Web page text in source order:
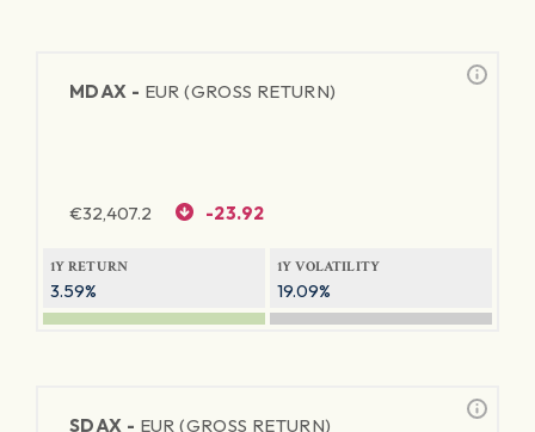
MDAX - EUR (GROSS RETURN)
€32,407.2 -23.92
1Y RETURN
3.59%
1Y VOLATILITY
19.09%
SDAX - EUR (GROSS RETURN)